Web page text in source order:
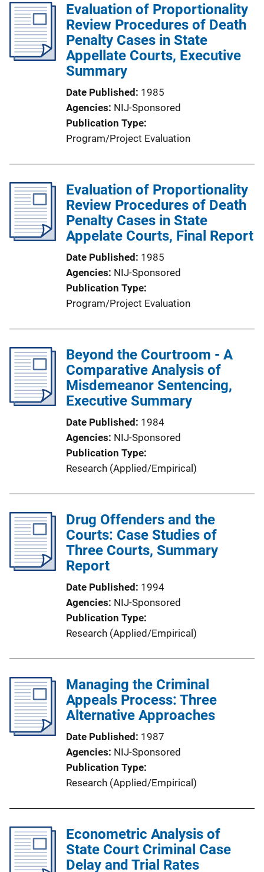
Evaluation of Proportionality
Review Procedures of Death
Penalty Cases in State
Appellate Courts, Executive
Summary
Date Published 1985
Agencies NIJ-Sponsored
Publication Type
Program/Project Evaluation
Evaluation of Proportionality
Review Procedures of Death
Penalty Cases in State
Appelate Courts, Final Report
Date Published 1985
Agencies NIJ-Sponsored
Publication Type
Program/Project Evaluation
Beyond the Courtroom - A
Comparative Analysis of
Misdemeanor Sentencing,
Executive Summary
Date Published 1984
Agencies NIJ-Sponsored
Publication Type
Research (Applied/Empirical)
Drug Offenders and the
Courts: Case Studies of
Three Courts, Summary
Report
Date Published 1994
Agencies NIJ-Sponsored
Publication Type
Research (Applied/Empirical)
Managing the Criminal
Appeals Process: Three
Alternative Approaches
Date Published 1987
Agencies NIJ-Sponsored
Publication Type
Research (Applied/Empirical)
Econometric Analysis of
State Court Criminal Case
Delay and Trial Rates